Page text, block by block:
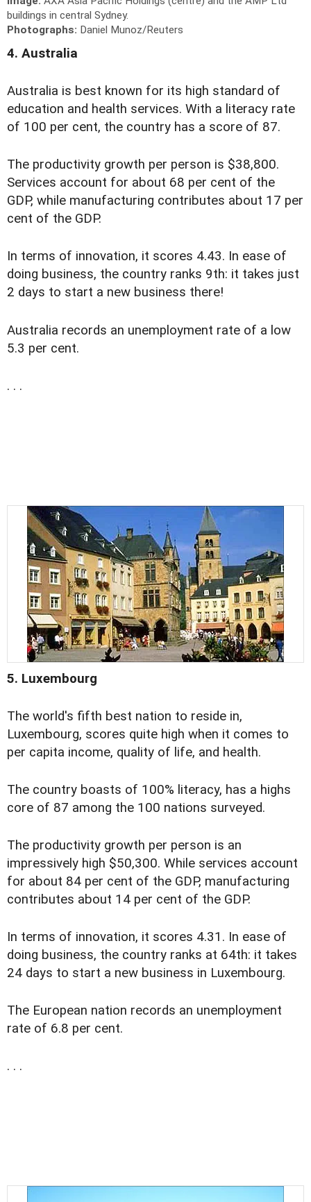
buildings in central Sydney.
Photographs: Daniel Munoz/Reuters
4. Australia
Australia is best known for its high standard of
education and health services. With a literacy rate
of 100 per cent, the country has a score of 87.
The productivity growth per person is $38,800.
Services account for about 68 per cent of the
GDP, while manufacturing contributes about 17 per
cent of the GDP.
In terms of innovation, it scores 4.43. In ease of
doing business, the country ranks 9th: it takes just
2 days to start a new business there!
Australia records an unemployment rate of a low
5.3 per cent.
. . .
5. Luxembourg
The world's fifth best nation to reside in,
Luxembourg, scores quite high when it comes to
per capita income, quality of life, and health.
The country boasts of 100% literacy, has a highs
core of 87 among the 100 nations surveyed.
The productivity growth per person is an
impressively high $50,300. While services account
for about 84 per cent of the GDP, manufacturing
contributes about 14 per cent of the GDP.
In terms of innovation, it scores 4.31. In ease of
doing business, the country ranks at 64th: it takes
24 days to start a new business in Luxembourg.
The European nation records an unemployment
rate of 6.8 per cent.
. . .